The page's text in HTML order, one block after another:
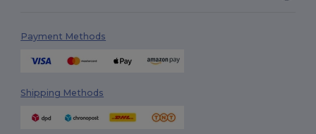
Payment Methods
Shipping Methods